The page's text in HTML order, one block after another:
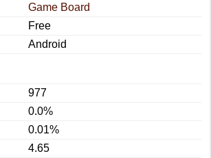
Game Board
Free
Android
977
0.0%
0.01%
4.65